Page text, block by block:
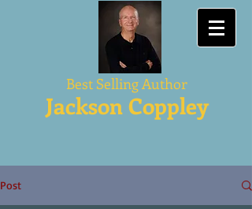
Best Selling Author
Jackson Coppley
Post